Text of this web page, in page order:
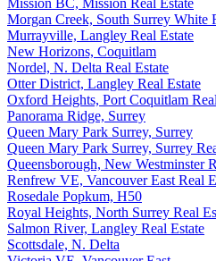
Morgan Creek, South Surrey White
Murrayville, Langley Real Estate
New Horizons, Coquitlam
Nordel, N. Delta Real Estate
Otter District, Langley Real Estate
Oxford Heights, Port Coquitlam
Panorama Ridge, Surrey
Queen Mary Park Surrey, Surrey
Queen Mary Park Surrey, Surrey
Queensborough, New Westminster
Renfrew VE, Vancouver East Real
Rosedale Popkum, H50
Royal Heights, North Surrey Real
Salmon River, Langley Real Estate
Scottsdale, N. Delta